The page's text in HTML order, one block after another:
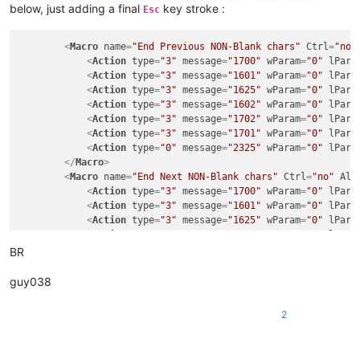
below, just adding a final Esc key stroke :
<Macro name="End Previous NON-Blank chars" Ctrl="no"
<Action type="3" message="1700" wParam="0"
<Action type="3" message="1601" wParam="0"
<Action type="3" message="1625" wParam="0"
<Action type="3" message="1602" wParam="0"
<Action type="3" message="1702" wParam="0"
<Action type="3" message="1701" wParam="0"
<Action type="0" message="2325" wParam="0"
</ Macro>
<Macro name="End Next NON-Blank chars" Ctrl="no" Alt
<Action type="3" message="1700" wParam="0"
<Action type="3" message="1601" wParam="0"
<Action type="3" message="1625" wParam="0"
BR
guy038
2